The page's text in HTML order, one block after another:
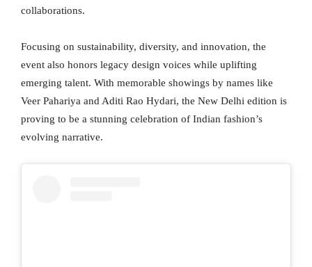
collaborations.
Focusing on sustainability, diversity, and innovation, the
event also honors legacy design voices while uplifting
emerging talent. With memorable showings by names like
Veer Pahariya and Aditi Rao Hydari, the New Delhi edition is
proving to be a stunning celebration of Indian fashion’s
evolving narrative.